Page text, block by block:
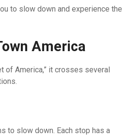
to slow down and experience the
America
of America,” it crosses several
to slow down. Each stop has a